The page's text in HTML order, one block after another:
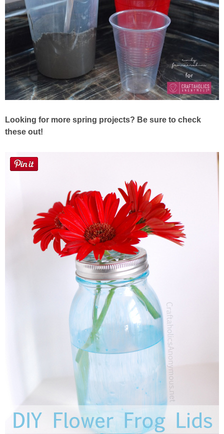
Looking for more spring projects? Be sure to check
these out!